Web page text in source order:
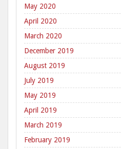
May 2020
April 2020
March 2020
December 2019
August 2019
July 2019
May 2019
April 2019
March 2019
February 2019